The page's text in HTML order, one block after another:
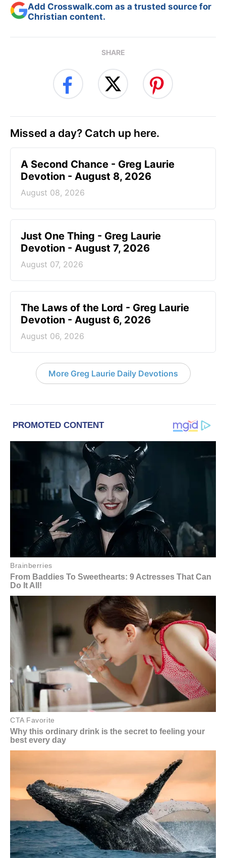
Add Crosswalk.com as a trusted source for
Christian content.
SHARE
Missed a day? Catch up here.
A Second Chance - Greg Laurie
Devotion - August 8, 2026
August 08, 2026
Just One Thing - Greg Laurie
Devotion - August 7, 2026
August 07, 2026
The Laws of the Lord - Greg Laurie
Devotion - August 6, 2026
August 06, 2026
More Greg Laurie Daily Devotions